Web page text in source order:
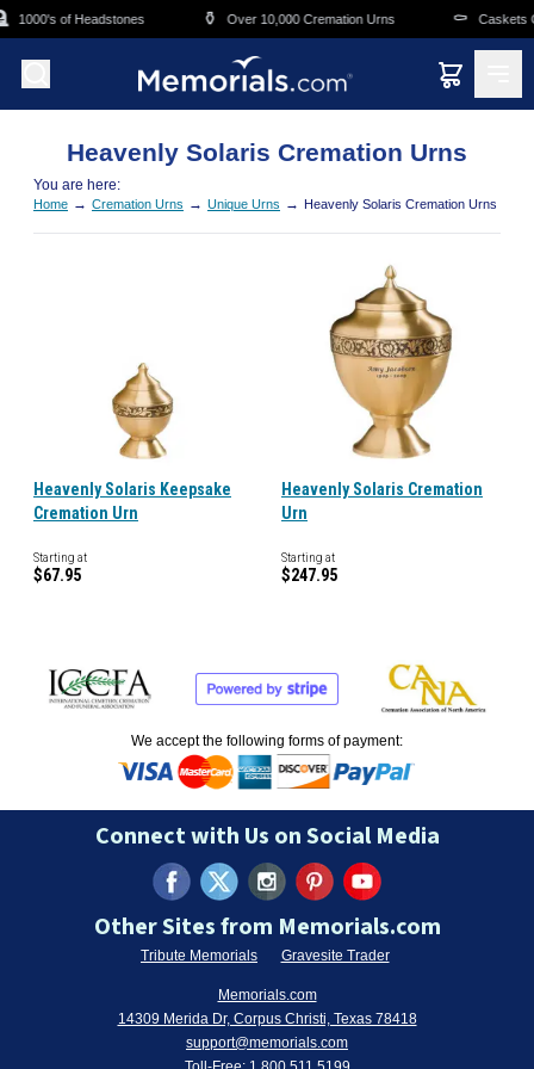
Skip to main content
1000's of Headstones ⚱️ Over 10,000 Cremation Urns ⚰️ Caskets
Heavenly Solaris Cremation Urns
You are here:
Home → Cremation Urns → Unique Urns → Heavenly Solaris Cremation Urns
Heavenly Solaris Keepsake
Cremation Urn
Starting at
$67.95
Heavenly Solaris Cremation
Urn
Starting at
$247.95
We accept the following forms of payment:
Connect with Us on Social Media
Other Sites from Memorials.com
Tribute Memorials Gravesite Trader
Memorials.com
14309 Merida Dr, Corpus Christi, Texas 78418
support@memorials.com